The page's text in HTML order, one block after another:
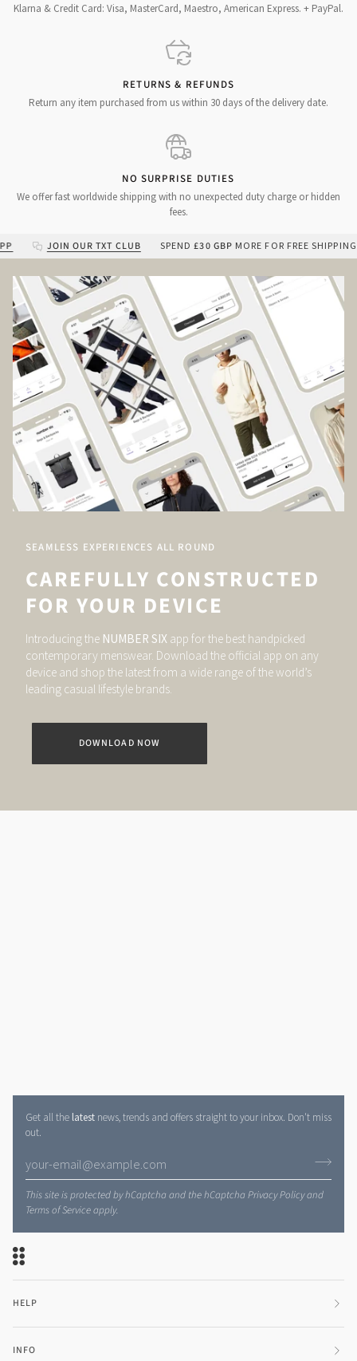
Klarna & Credit Card: Visa, MasterCard, Maestro, American Express. + PayPal.
RETURNS & REFUNDS
Return any item purchased from us within 30 days of the delivery date.
NO SURPRISE DUTIES
We offer fast worldwide shipping with no unexpected duty charge or hidden
fees.
JOIN OUR TXT CLUB SPEND£30 GBPMORE FOR FREE SHIPPING
SEAMLESS EXPERIENCES ALL ROUND
CAREFULLY CONSTRUCTED
FOR YOUR DEVICE
Introducing the NUMBER SIX app for the best handpicked
contemporary menswear. Download the official app on any
device and shop the latest from a wide range of the world’s
leading casual lifestyle brands.
DOWNLOAD NOW
Get all the latest news, trends and offers straight to your inbox. Don't miss
out.
This site is protected by hCaptcha and the hCaptcha Privacy Policyand
Terms of Serviceapply.
HELP
INFO